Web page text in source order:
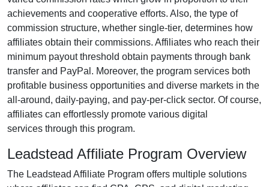
achievements and cooperative efforts. Also, the type of
commission structure, whether single-tier, determines how
affiliates obtain their commissions. Affiliates who reach their
minimum payout threshold obtain payments through bank
transfer and PayPal . Moreover, the program services both
profitable business opportunities and diverse markets in the
all-around, daily-paying, and pay-per-click sector. Of course,
affiliates can effortlessly promote various digital
services through this program.
Leadstead Affiliate Program Overview
The Leadstead Affiliate Program offers multiple solutions